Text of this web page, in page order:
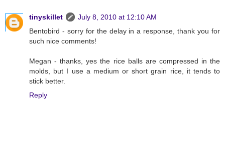
tinyskillet
July 8, 2010 at 12:10 AM
Bentobird - sorry for the delay in a response, thank you for
such nice comments!
Megan - thanks, yes the rice balls are compressed in the
molds, but I use a medium or short grain rice, it tends to
stick better.
Reply